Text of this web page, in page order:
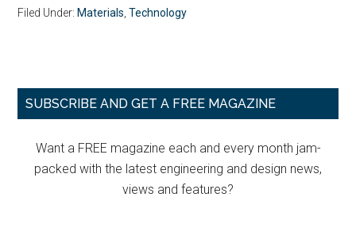
Filed Under: Materials ,Technology
Primary
SUBSCRIBE AND GET A FREE MAGAZINE
Want a FREE magazine each and every month jam-
packed with the latest engineering and design news,
views and features?